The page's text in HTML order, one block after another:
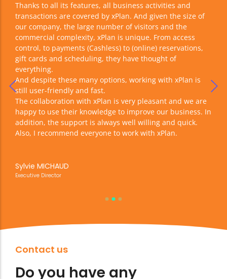
Sylvie MICHAUD
Executive Director
Thanks to all its features, all business activities and
transactions are covered by xPlan. And given the size of
our company, the large number of visitors and the
commercial complexity, xPlan is unique. From access
control, to payments (Cashless) to (online) reservations,
gift cards and scheduling, they have thought of
everything.
And despite these many options, working with xPlan is
still user-friendly and fast.
The collaboration with xPlan is very pleasant and we are
happy to use their knowledge to improve our business. In
addition, the support is always well willing and quick.
Also, I recommend everyone to work with xPlan.
But
Contact us
Do you have any